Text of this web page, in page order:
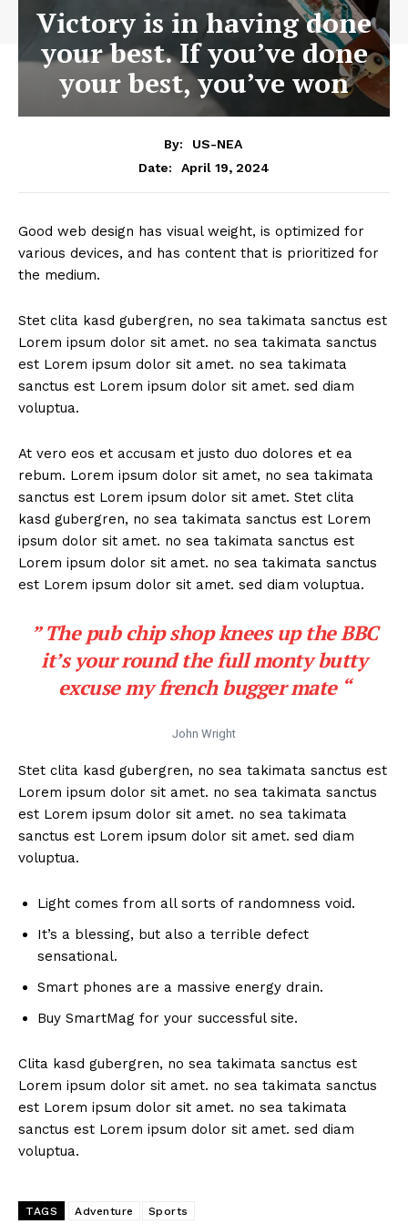
Victory is in having done
your best. If you’ve done
your best, you’ve won
By:
US-NEA
Date:
April 19, 2024
Good web design has visual weight, is optimized for
various devices, and has content that is prioritized for
the medium.
Stet clita kasd gubergren, no sea takimata sanctus est
Lorem ipsum dolor sit amet. no sea takimata sanctus
est Lorem ipsum dolor sit amet. no sea takimata
sanctus est Lorem ipsum dolor sit amet. sed diam
voluptua.
At vero eos et accusam et justo duo dolores et ea
rebum. Lorem ipsum dolor sit amet, no sea takimata
sanctus est Lorem ipsum dolor sit amet. Stet clita
kasd gubergren, no sea takimata sanctus est Lorem
ipsum dolor sit amet. no sea takimata sanctus est
Lorem ipsum dolor sit amet. no sea takimata sanctus
est Lorem ipsum dolor sit amet. sed diam voluptua.
” The pub chip shop knees up the BBC
it’s your round the full monty butty
excuse my french bugger mate “
John Wright
Stet clita kasd gubergren, no sea takimata sanctus est
Lorem ipsum dolor sit amet. no sea takimata sanctus
est Lorem ipsum dolor sit amet. no sea takimata
sanctus est Lorem ipsum dolor sit amet. sed diam
voluptua.
Light comes from all sorts of randomness void.
It’s a blessing, but also a terrible defect
sensational.
Smart phones are a massive energy drain.
Buy SmartMag for your successful site.
Clita kasd gubergren, no sea takimata sanctus est
Lorem ipsum dolor sit amet. no sea takimata sanctus
est Lorem ipsum dolor sit amet. no sea takimata
sanctus est Lorem ipsum dolor sit amet. sed diam
voluptua.
TAGS Adventure Sports